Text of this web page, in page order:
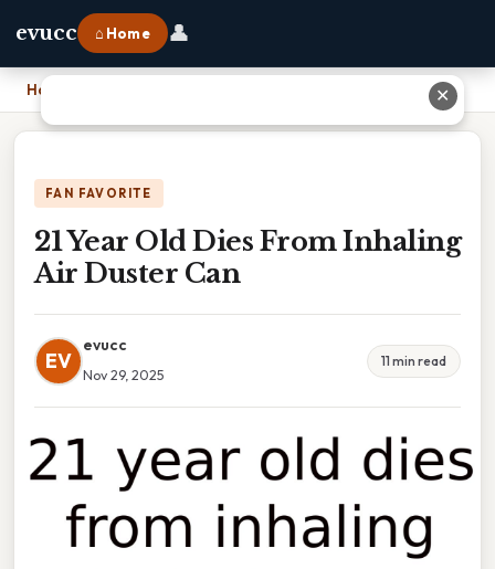
evucc ⌂ Home 👤
Home
FAN FAVORITE
21 Year Old Dies From Inhaling
Air Duster Can
EV
evucc
Nov 29, 2025
11 min read
✕